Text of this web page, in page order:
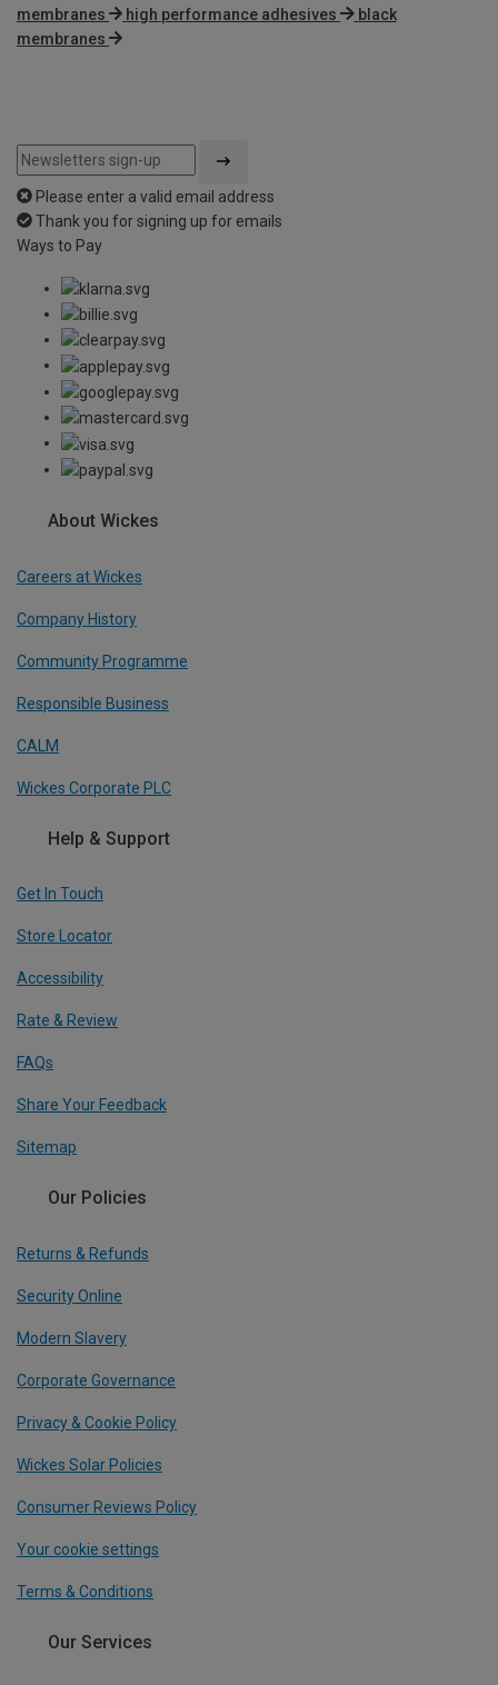
membranes
high performance adhesives
black
membranes
Please enter a valid email address
Thank you for signing up for emails
Ways to Pay
About Wickes
Careers at Wickes
Company History
Community Programme
Responsible Business
CALM
Wickes Corporate PLC
Help & Support
Get In Touch
Store Locator
Accessibility
Rate & Review
FAQs
Share Your Feedback
Sitemap
Our Policies
Returns & Refunds
Security Online
Modern Slavery
Corporate Governance
Privacy & Cookie Policy
Wickes Solar Policies
Consumer Reviews Policy
Your cookie settings
Terms & Conditions
Our Services